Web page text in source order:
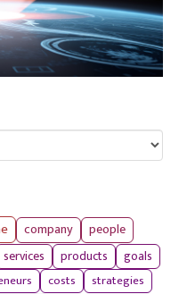
company
people
services products
goals
costs
strategies